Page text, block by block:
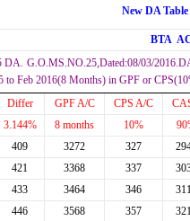
New DA
BTA
DA. G.O.MS.NO.25,Dated:08/03/
to Feb 2016(8 Months) in GPF or
Differ GPF A/C CPS A/C
3.144% 8 months 10%
409 3272 327
421 3368 337
433 3464 346
446 3568 357